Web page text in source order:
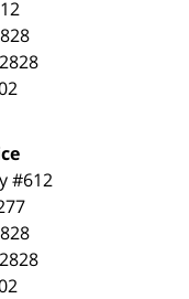
#612